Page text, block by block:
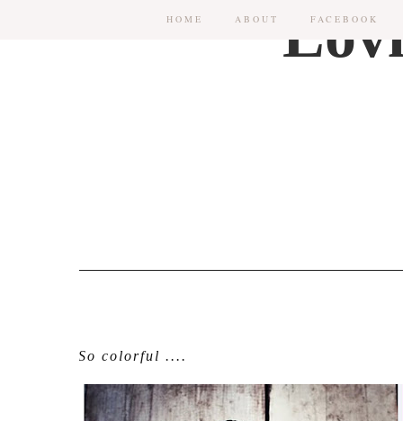
HOME ABOUT FACEBOOK
So colorful ....